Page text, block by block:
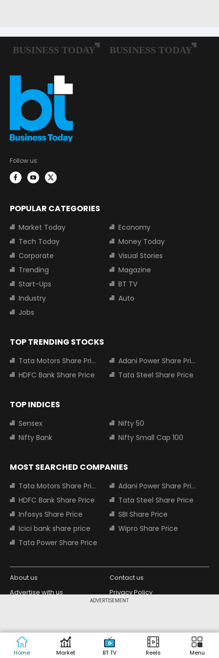
ADVERTISEMENT
Home Market BT TV Reels Menu
Follow us:
POPULAR CATEGORIES
Market Today
Economy
Tech Today
Money Today
Corporate
Visual Stories
Trending
Magazine
Start-Ups
BT TV
Industry
Auto
Jobs
TOP TRENDING STOCKS
Tata Motors Share Price
Adani Power Share Price
HDFC Bank Share Price
Tata Steel Share Price
TOP INDICES
Sensex
Nifty 50
Nifty Bank
Nifty Small Cap 100
MOST SEARCHED COMPANIES
Tata Motors Share Price
Adani Power Share Price
HDFC Bank Share Price
Tata Steel Share Price
Infosys Share Price
SBI Share Price
Icici bank share price
Wipro Share Price
Tata Power Share Price
About us
Contact us
Advertise with us
Privacy Policy
Copyright © 2026 Living Media India
Limited. For reprint rights: Syndications
Today. India Today Group.
Design Partner: